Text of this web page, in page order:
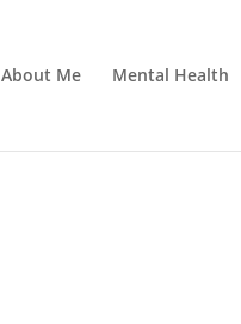
About Me Mental Health